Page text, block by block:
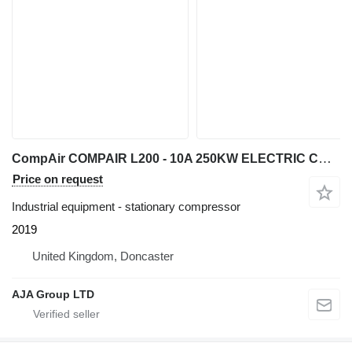
CompAir COMPAIR L200 - 10A 250KW ELECTRIC COMPRESSOR 10 BAR 1400CFM 2019
Price on request
Industrial equipment - stationary compressor
2019
United Kingdom, Doncaster
AJA Group LTD